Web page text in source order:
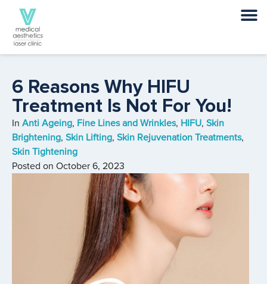
6 Reasons Why HIFU
Treatment Is Not For You!
In Anti Ageing, Fine Lines and Wrinkles, HIFU, Skin
Brightening, Skin Lifting, Skin Rejuvenation Treatments,
Skin Tightening
Posted on October 6, 2023